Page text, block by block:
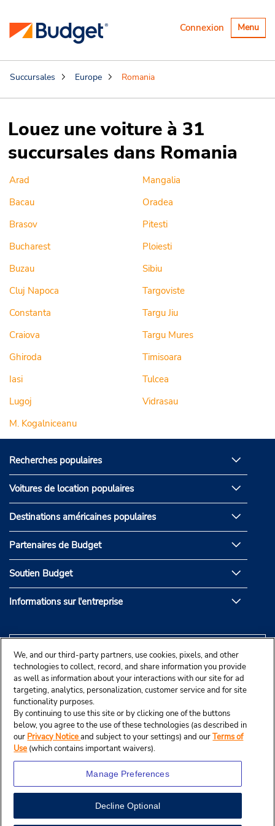
Basculer
la
Menu
Connexion
Succursales Europe Romania
Louez une voiture à 31
succursales dans Romania
Arad
Bacau
Brasov
Bucharest
Buzau
Cluj Napoca
Constanta
Craiova
Ghiroda
Iasi
Lugoj
M. Kogalniceanu
Mangalia
Oradea
Pitesti
Ploiesti
Sibiu
Targoviste
Targu Jiu
Targu Mures
Timisoara
Tulcea
Vidrasau
Recherches populaires
Voitures de location populaires
Destinations américaines populaires
Partenaires de Budget
Soutien Budget
Informations sur l'entreprise
© Budget Rent A Car System, Inc., 2025.
We, and our third-party partners, use cookies, pixels, and other
technologies to collect, record, and share information you provide
as well as information about your interactions with our site for ad
targeting, analytics, personalization, customer service and for site
functionality purposes.
By continuing to use this site or by clicking one of the buttons
below, you agree to the use of these technologies (as described in
our Privacy Noticeand subject to your settings) and ourTerms of
Use (which contains important waivers).
Manage Preferences
Decline Optional